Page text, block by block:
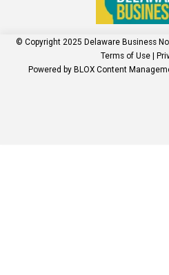
© Copyright 2025 Delaware Business
Terms of Use|
Powered by BLOX Content